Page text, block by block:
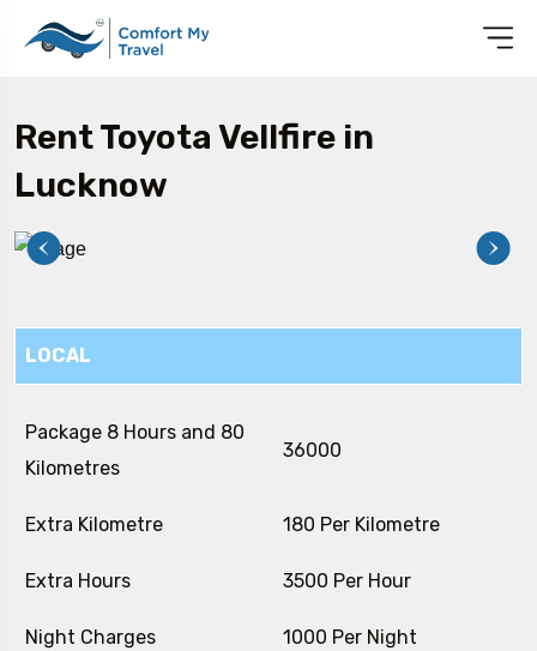
Rent Toyota Vellfire in
Lucknow
LOCAL
Package 8 Hours and 80
Kilometres
₹ 36000
Extra Kilometre ₹ 180 Per Kilometre
Extra Hours ₹ 3500 Per Hour
Night Charges ₹ 1000 Per Night